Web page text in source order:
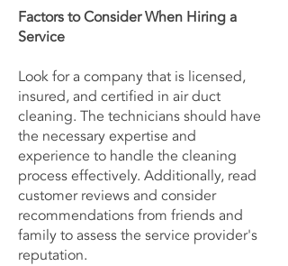
Factors to Consider When Hiring a
Service
Look for a company that is licensed,
insured, and certified in air duct
cleaning. The technicians should have
the necessary expertise and
experience to handle the cleaning
process effectively. Additionally, read
customer reviews and consider
recommendations from friends and
family to assess the service provider's
reputation.